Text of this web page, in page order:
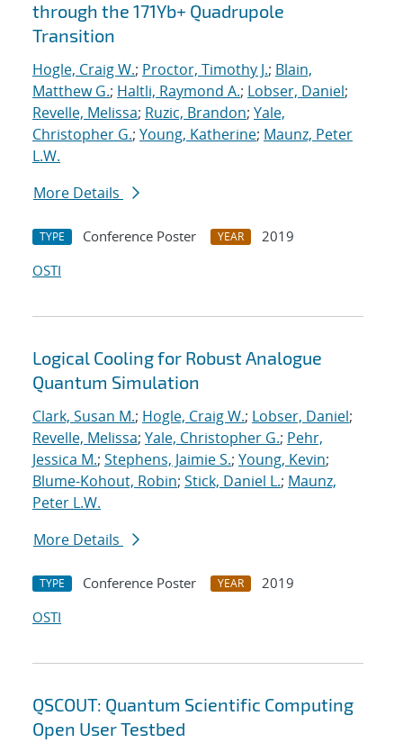
through the 171Yb+ Quadrupole
Transition
Hogle, Craig W.; Proctor, Timothy J.; Blain,
Matthew G.; Haltli, Raymond A.; Lobser, Daniel;
Revelle, Melissa; Ruzic, Brandon; Yale,
Christopher G.; Young, Katherine; Maunz, Peter
L.W.
More Details
TYPE Conference Poster YEAR
2019
OSTI
Logical Cooling for Robust Analogue
Quantum Simulation
Clark, Susan M.; Hogle, Craig W.; Lobser, Daniel;
Revelle, Melissa; Yale, Christopher G.; Pehr,
Jessica M.; Stephens, Jaimie S.; Young, Kevin;
Blume-Kohout, Robin; Stick, Daniel L.; Maunz,
Peter L.W.
More Details
TYPE Conference Poster YEAR
2019
OSTI
QSCOUT: Quantum Scientific Computing
Open User Testbed